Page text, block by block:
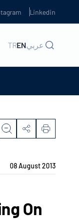
Linkedin
TRENعربي
08 August 2013
On